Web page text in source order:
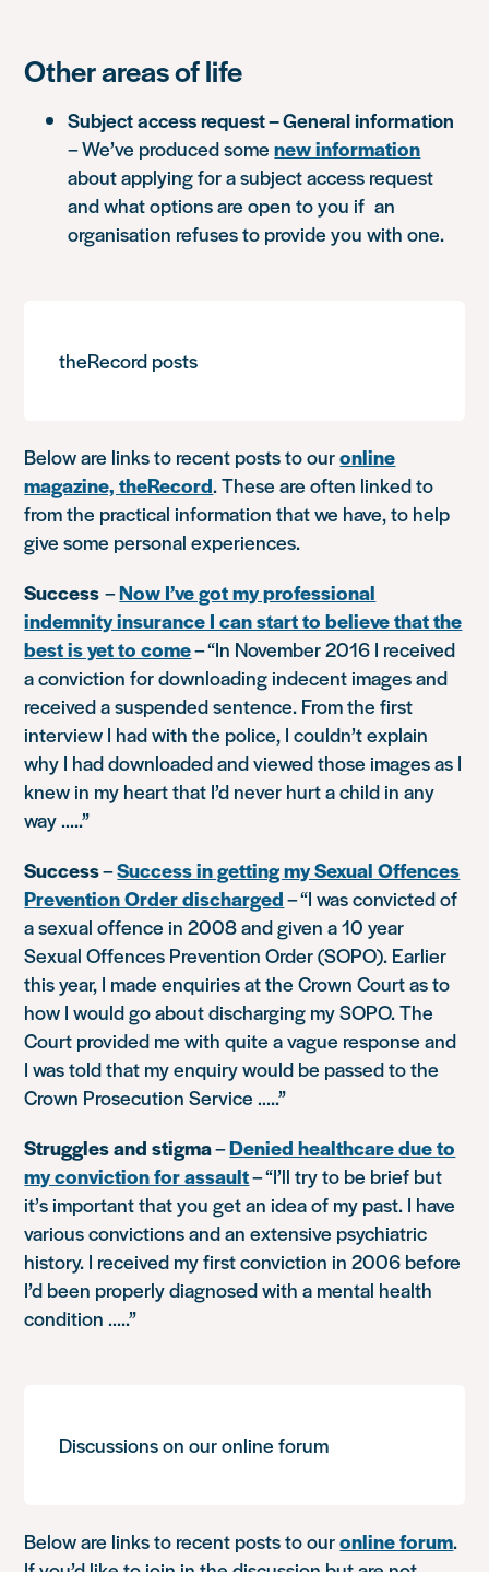
Other areas of life
Subject access request – General information
– We’ve produced somenew information
about applying for a subject access request
and what options are open to you if an
organisation refuses to provide you with one.
theRecord posts
Below are links to recent posts to ouronline
magazine, theRecord. These are often linked to
from the practical information that we have, to help
give some personal experiences.
Success –Now I’ve got my professional
indemnity insurance I can start to believe that the
best is yet to come–“In November 2016 I received
a conviction for downloading indecent images and
received a suspended sentence. From the first
interview I had with the police, I couldn’t explain
why I had downloaded and viewed those images as I
knew in my heart that I’d never hurt a child in any
way …..”
Success–Success in getting my Sexual Offences
Prevention Order discharged–“I was convicted of
a sexual offence in 2008 and given a 10 year
Sexual Offences Prevention Order (SOPO). Earlier
this year, I made enquiries at the Crown Court as to
how I would go about discharging my SOPO. The
Court provided me with quite a vague response and
I was told that my enquiry would be passed to the
Crown Prosecution Service …..”
Struggles and stigma–Denied healthcare due to
my conviction for assault–“I’ll try to be brief but
it’s important that you get an idea of my past. I have
various convictions and an extensive psychiatric
history. I received my first conviction in 2006 before
I’d been properly diagnosed with a mental health
condition …..”
Discussions on our online forum
Below are links to recent posts to ouronline forum.